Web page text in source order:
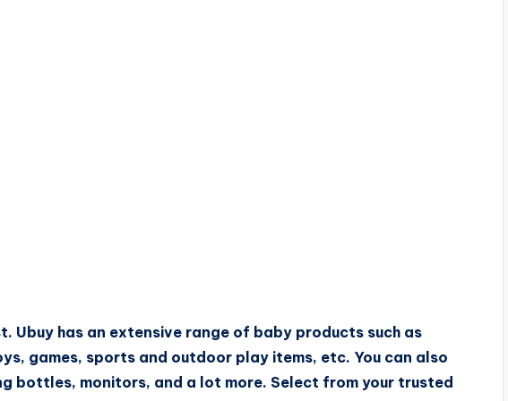
Ubuy has an extensive range of baby products such as
games, sports and outdoor play items, etc. You can also
bottles, monitors, and a lot more. Select from your trusted